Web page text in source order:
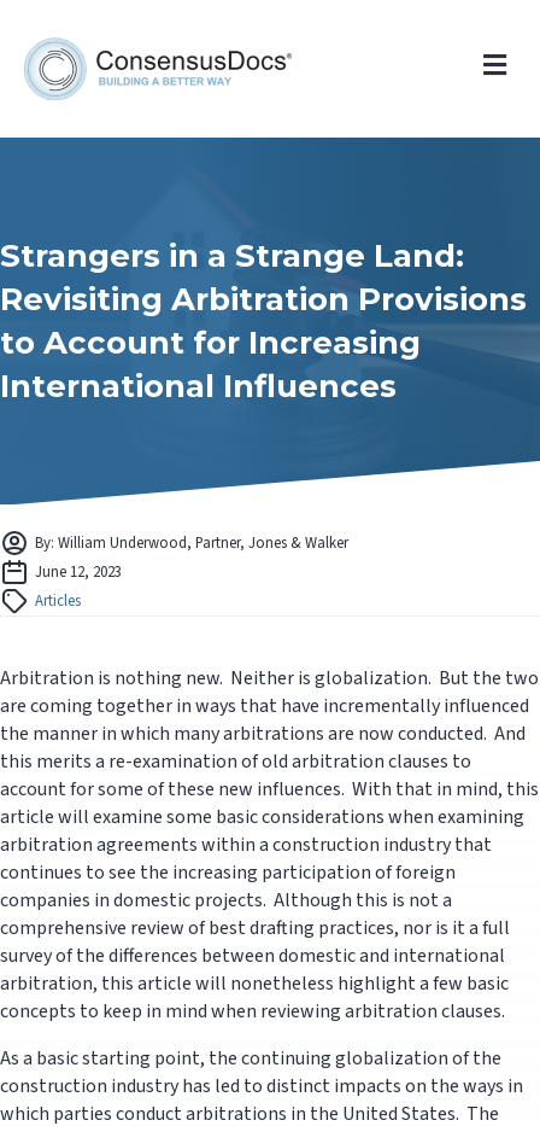
Strangers in a Strange Land:
Revisiting Arbitration Provisions
to Account for Increasing
International Influences
By: William Underwood, Partner, Jones & Walker
June 12, 2023
Articles
Arbitration is nothing new. Neither is globalization. But the two
are coming together in ways that have incrementally influenced
the manner in which many arbitrations are now conducted. And
this merits a re-examination of old arbitration clauses to
account for some of these new influences. With that in mind, this
article will examine some basic considerations when examining
arbitration agreements within a construction industry that
continues to see the increasing participation of foreign
companies in domestic projects. Although this is not a
comprehensive review of best drafting practices, nor is it a full
survey of the differences between domestic and international
arbitration, this article will nonetheless highlight a few basic
concepts to keep in mind when reviewing arbitration clauses.
As a basic starting point, the continuing globalization of the
construction industry has led to distinct impacts on the ways in
which parties conduct arbitrations in the United States. The